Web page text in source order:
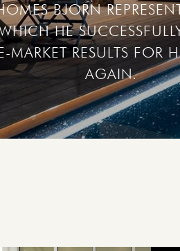
BJORN
HE
MARKET RESULTS FOR
AGAIN.